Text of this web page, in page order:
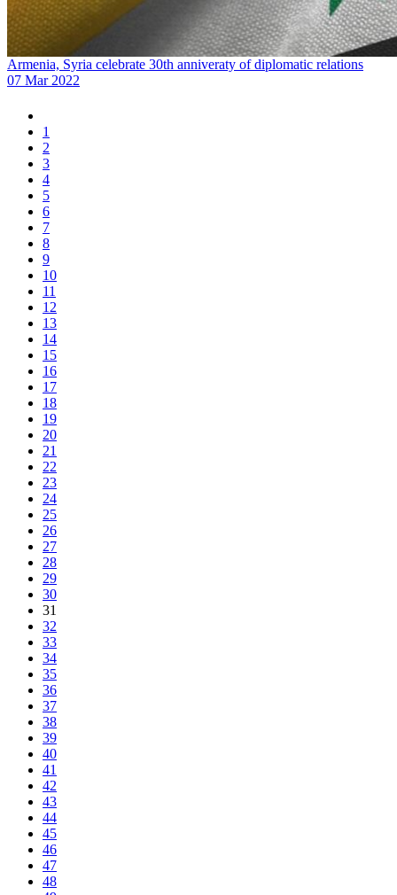
Armenia, Syria celebrate 30th anniveraty of diplomatic relations
07 Mar 2022
1
2
3
4
5
6
7
8
9
10
11
12
13
14
15
16
17
18
19
20
21
22
23
24
25
26
27
28
29
30
31
32
33
34
35
36
37
38
39
40
41
42
43
44
45
46
47
48